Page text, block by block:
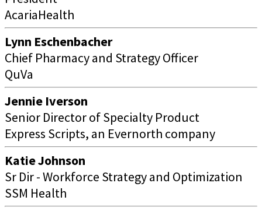
AcariaHealth
Lynn Eschenbacher
Chief Pharmacy and Strategy Officer
QuVa
Jennie Iverson
Senior Director of Specialty Product
Express Scripts, an Evernorth company
Katie Johnson
Sr Dir - Workforce Strategy and Optimization
SSM Health